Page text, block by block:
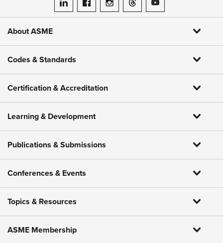
ASME on LinkedIn
ASME on Facebook
ASME on Instagram
ASME on Threads
ASME on YouTube
About ASME
Codes & Standards
Certification & Accreditation
Learning & Development
Publications & Submissions
Conferences & Events
Topics & Resources
ASME Membership